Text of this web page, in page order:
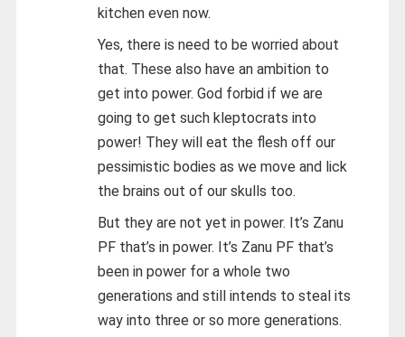
kitchen even now.
Yes, there is need to be worried about
that. These also have an ambition to
get into power. God forbid if we are
going to get such kleptocrats into
power! They will eat the flesh off our
pessimistic bodies as we move and lick
the brains out of our skulls too.
But they are not yet in power. It’s Zanu
PF that’s in power. It’s Zanu PF that’s
been in power for a whole two
generations and still intends to steal its
way into three or so more generations.